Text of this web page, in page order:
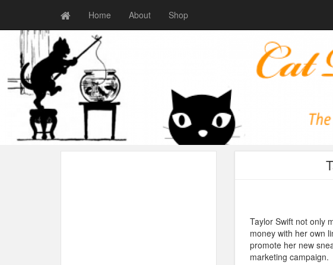
Home About Shop
Taylor Swift not only
money with her own
promote her new
marketing campaign.